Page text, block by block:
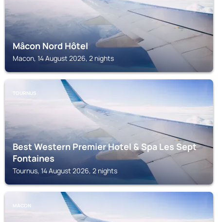
Mâcon Nord Hôtel
Macon, 14 August 2026, 2 nights
TOURNUS
Best Western Premier Hotel & Spa Les Sept
Fontaines
Tournus, 14 August 2026, 2 nights
MACON